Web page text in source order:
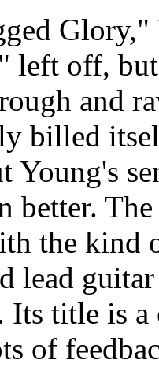
Glory,"
left off,
and
billed
Young's
better.
the kind
lead
Its title is
of